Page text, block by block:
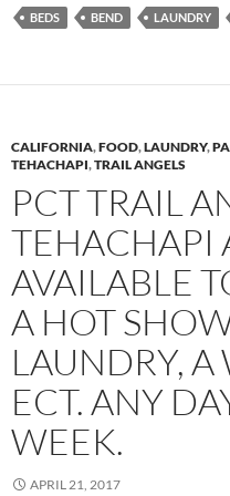
BEDS BEND LAUNDRY
CALIFORNIA,FOOD,LAUNDRY,
TEHACHAPI,TRAIL ANGELS
PCT TRAIL
TEHACHAPI
AVAILABLE
A HOT
LAUNDRY,
ECT. ANY
WEEK.
APRIL 21, 2017